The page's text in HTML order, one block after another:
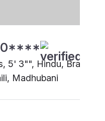
5' 3"", Hindu, Brahmin
Madhubani